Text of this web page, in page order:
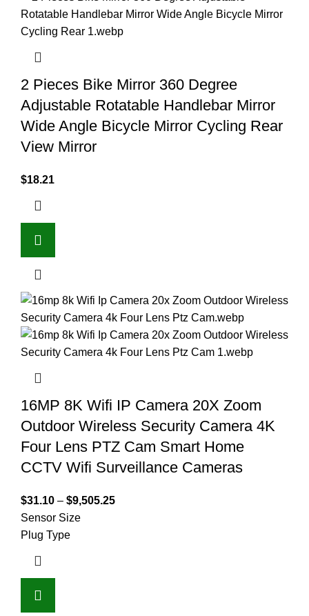
2 Pieces Bike Mirror 360 Degree
Adjustable Rotatable Handlebar Mirror
Wide Angle Bicycle Mirror Cycling Rear
View Mirror
$18.21
16MP 8K Wifi IP Camera 20X Zoom
Outdoor Wireless Security Camera 4K
Four Lens PTZ Cam Smart Home
CCTV Wifi Surveillance Cameras
$31.10 – $9,505.25
Sensor Size
Plug Type